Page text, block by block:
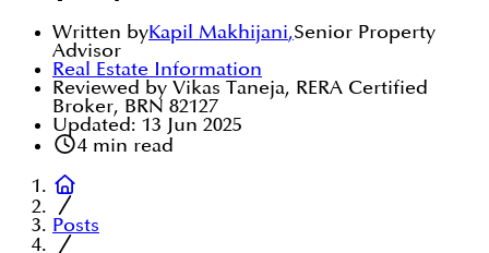
Written byKapil Makhijani,Senior Property
Advisor
Real Estate Information
Reviewed by Vikas Taneja, RERA Certified
Broker, BRN 82127
Updated: 13 Jun 2025
4min read
Posts